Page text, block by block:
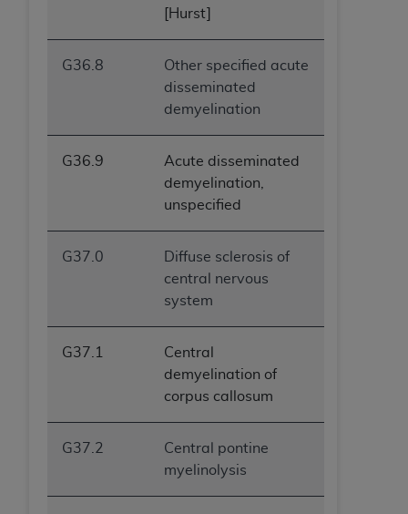
[Hurst]
G36.8
Other specified acute
disseminated
demyelination
G36.9
Acute disseminated
demyelination,
unspecified
G37.0
Diffuse sclerosis of
central nervous
system
G37.1
Central
demyelination of
corpus callosum
G37.2
Central pontine
myelinolysis